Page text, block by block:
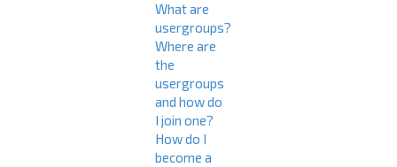
What are
usergroups?
Where are
the
usergroups
and how do
I join one?
How do I
become a